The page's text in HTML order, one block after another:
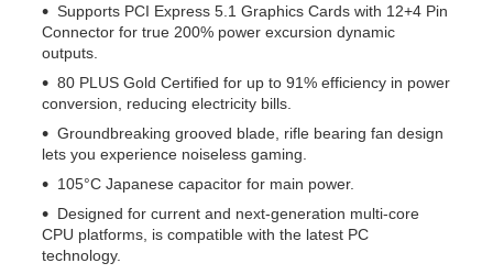
Supports PCI Express 5.1 Graphics Cards with 12+4 Pin
Connector for true 200% power excursion dynamic
outputs.
80 PLUS Gold Certified for up to 91% efficiency in power
conversion, reducing electricity bills.
Groundbreaking grooved blade, rifle bearing fan design
lets you experience noiseless gaming.
105°C Japanese capacitor for main power.
Designed for current and next-generation multi-core
CPU platforms, is compatible with the latest PC
technology.